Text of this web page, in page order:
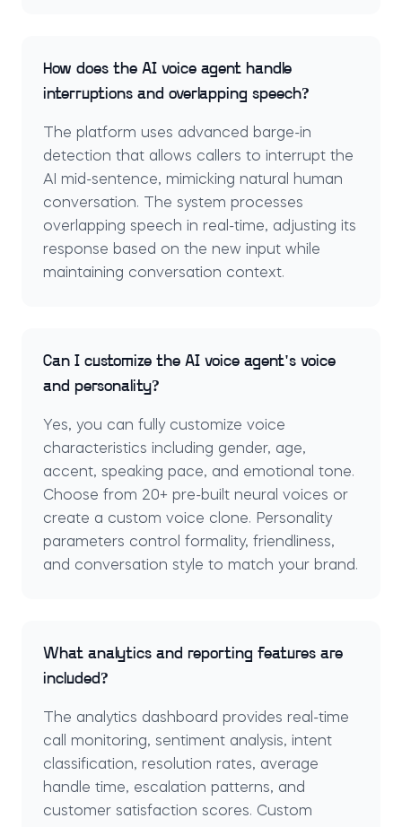
How does the AI voice agent handle
interruptions and overlapping speech?
The platform uses advanced barge-in
detection that allows callers to interrupt the
AI mid-sentence, mimicking natural human
conversation. The system processes
overlapping speech in real-time, adjusting its
response based on the new input while
maintaining conversation context.
Can I customize the AI voice agent's voice
and personality?
Yes, you can fully customize voice
characteristics including gender, age,
accent, speaking pace, and emotional tone.
Choose from 20+ pre-built neural voices or
create a custom voice clone. Personality
parameters control formality, friendliness,
and conversation style to match your brand.
What analytics and reporting features are
included?
The analytics dashboard provides real-time
call monitoring, sentiment analysis, intent
classification, resolution rates, average
handle time, escalation patterns, and
customer satisfaction scores. Custom